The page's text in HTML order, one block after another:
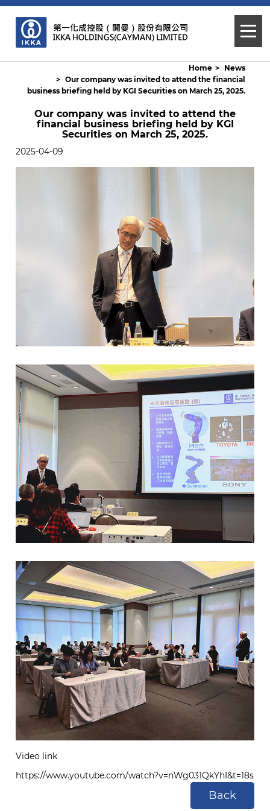
Home
News
Our company was invited to attend the financial
business briefing held by KGI Securities on March 25, 2025.
Our company was invited to attend the
financial business briefing held by KGI
Securities on March 25, 2025.
2025-04-09
Video link
https://www.youtube.com/watch?v=nWg031QkYhI&t=18s
Back